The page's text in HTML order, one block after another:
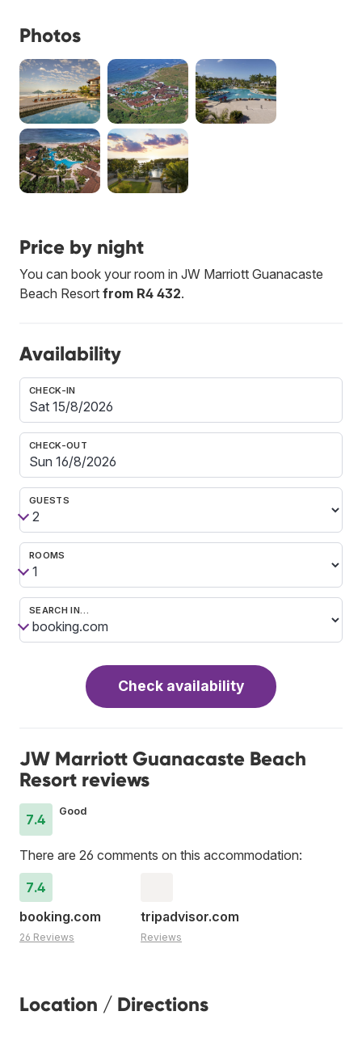
Photos
Price by night
You can book your room in JW Marriott Guanacaste
Beach Resort from R4 432.
Availability
CHECK-IN
CHECK-OUT
GUESTS
ROOMS
SEARCH IN…
Check availability
JW Marriott Guanacaste Beach
Resort reviews
7.4
Good
There are 26 comments on this accommodation:
7.4
booking.com
26 Reviews
tripadvisor.com
Reviews
Location / Directions